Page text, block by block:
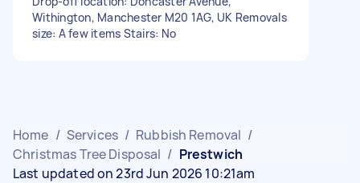
Withington, Manchester M20 1AG, UK Removals
size: A few items Stairs: No
Home / Services / Rubbish Removal /
Christmas Tree Disposal / Prestwich
Last updated on 23rd Jun 2026 10:21am